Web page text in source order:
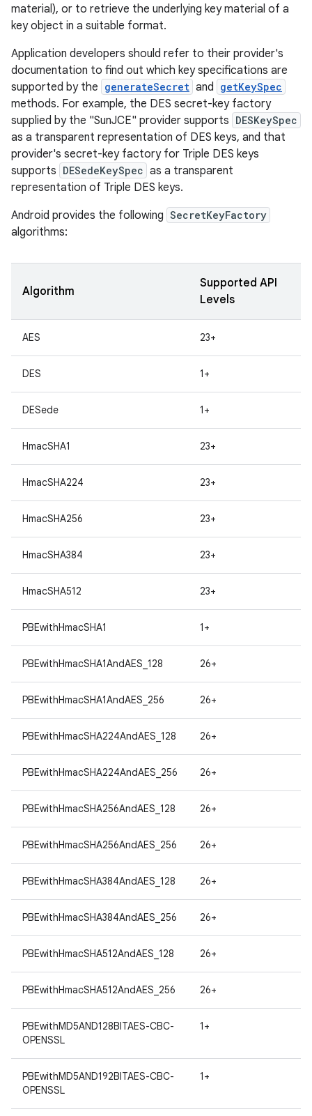
material), or to retrieve the underlying key material of a
key object in a suitable format.
Application developers should refer to their provider's
documentation to find out which key specifications are
supported by the generateSecret and getKeySpec
methods. For example, the DES secret-key factory
supplied by the "SunJCE" provider supports DESKeySpec
as a transparent representation of DES keys, and that
provider's secret-key factory for Triple DES keys
supports DESedeKeySpec as a transparent
representation of Triple DES keys.
Android provides the following SecretKeyFactory
algorithms:
Algorithm
Supported API
Levels
AES 23+
DES 1+
DESede 1+
HmacSHA1 23+
HmacSHA224 23+
HmacSHA256 23+
HmacSHA384 23+
HmacSHA512 23+
PBEwithHmacSHA1 1+
PBEwithHmacSHA1AndAES_128 26+
PBEwithHmacSHA1AndAES_256 26+
PBEwithHmacSHA224AndAES_128 26+
PBEwithHmacSHA224AndAES_256 26+
PBEwithHmacSHA256AndAES_128 26+
PBEwithHmacSHA256AndAES_256 26+
PBEwithHmacSHA384AndAES_128 26+
PBEwithHmacSHA384AndAES_256 26+
PBEwithHmacSHA512AndAES_128 26+
PBEwithHmacSHA512AndAES_256 26+
PBEwithMD5AND128BITAES-CBC-
OPENSSL
1+
PBEwithMD5AND192BITAES-CBC-
OPENSSL
1+